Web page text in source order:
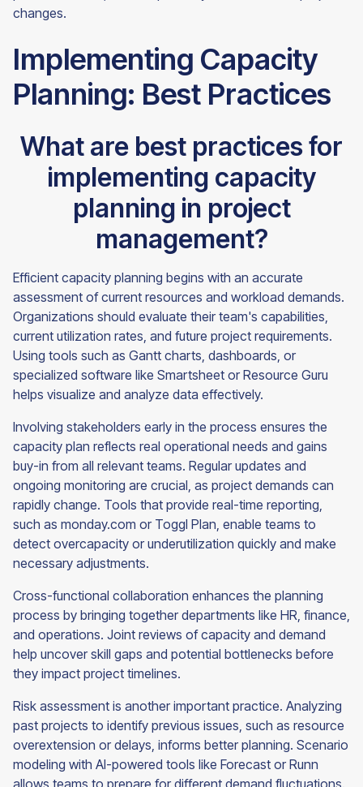
changes.
Implementing Capacity
Planning: Best Practices
What are best practices for
implementing capacity
planning in project
management?
Efficient capacity planning begins with an accurate
assessment of current resources and workload demands.
Organizations should evaluate their team's capabilities,
current utilization rates, and future project requirements.
Using tools such as Gantt charts, dashboards, or
specialized software like Smartsheet or Resource Guru
helps visualize and analyze data effectively.
Involving stakeholders early in the process ensures the
capacity plan reflects real operational needs and gains
buy-in from all relevant teams. Regular updates and
ongoing monitoring are crucial, as project demands can
rapidly change. Tools that provide real-time reporting,
such as monday.com or Toggl Plan, enable teams to
detect overcapacity or underutilization quickly and make
necessary adjustments.
Cross-functional collaboration enhances the planning
process by bringing together departments like HR, finance,
and operations. Joint reviews of capacity and demand
help uncover skill gaps and potential bottlenecks before
they impact project timelines.
Risk assessment is another important practice. Analyzing
past projects to identify previous issues, such as resource
overextension or delays, informs better planning. Scenario
modeling with AI-powered tools like Forecast or Runn
allows teams to prepare for different demand fluctuations.